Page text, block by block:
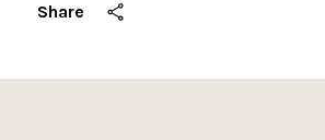
Share